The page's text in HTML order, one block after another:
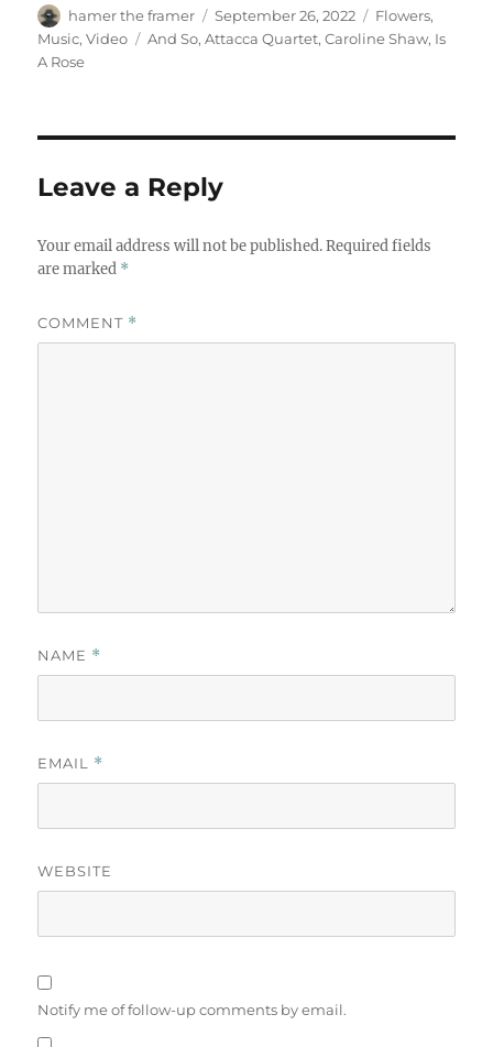
Author
hamer the framer
Posted
on
September 26, 2022 Categories
Flowers,
Music,Video Tags
And So,Attacca Quartet,Caroline Shaw, Is
A Rose
Leave a Reply
Your email address will not be published. Required fields
are marked *
COMMENT *
NAME *
EMAIL *
WEBSITE
Notify me of follow-up comments by email.